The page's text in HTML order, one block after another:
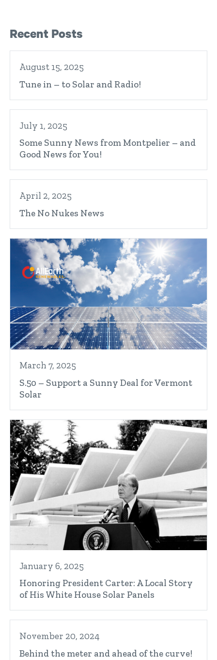
Right Sidebar
Recent Posts
August 15, 2025
Tune in – to Solar and Radio!
July 1, 2025
Some Sunny News from Montpelier – and
Good News for You!
April 2, 2025
The No Nukes News
March 7, 2025
S.50 – Support a Sunny Deal for Vermont
Solar
January 6, 2025
Honoring President Carter: A Local Story
of His White House Solar Panels
November 20, 2024
Behind the meter and ahead of the curve!